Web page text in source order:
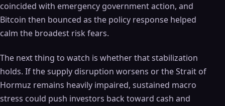
coincided with emergency government action, and
Bitcoin then bounced as the policy response helped
calm the broadest risk fears.
The next thing to watch is whether that stabilization
holds. If the supply disruption worsens or the Strait of
Hormuz remains heavily impaired, sustained macro
stress could push investors back toward cash and